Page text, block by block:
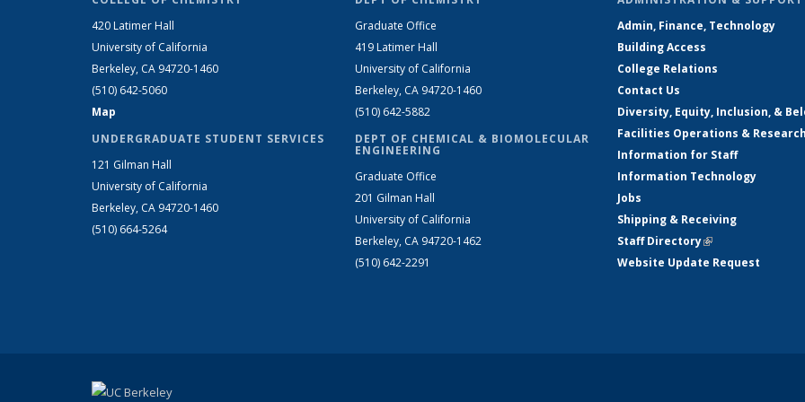
420 Latimer Hall
University of California
Berkeley, CA 94720-1460
(510) 642-5060
Map
UNDERGRADUATE STUDENT SERVICES
121 Gilman Hall
University of California
Berkeley, CA 94720-1460
(510) 664-5264
Graduate Office
419 Latimer Hall
University of California
Berkeley, CA 94720-1460
(510) 642-5882
DEPT OF CHEMICAL & BIOMOLECULAR
ENGINEERING
Graduate Office
201 Gilman Hall
University of California
Berkeley, CA 94720-1462
(510) 642-2291
Admin, Finance, Technology
Building Access
College Relations
Contact Us
Diversity, Equity, Inclusion, &
Facilities Operations &
Information for Staff
Information Technology
Jobs
Shipping & Receiving
Staff Directory(link is external)
Website Update Request